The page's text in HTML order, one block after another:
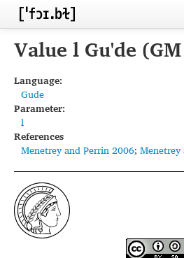
Home
Inventories
Segments
Sources
Conventions
FAQ
Value l Gu'de
Language:
Gude
Parameter:
l
References
Menetrey and Perrin 2006;